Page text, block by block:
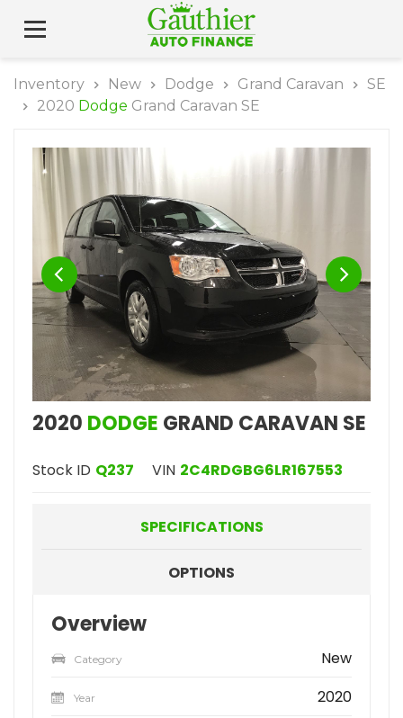
Inventory New Dodge Grand Caravan
SE
2020 Dodge Grand Caravan SE
2020 DODGE GRAND CARAVAN SE
Stock ID Q237 VIN 2C4RDGBG6LR167553
SPECIFICATIONS
OPTIONS
Overview
Category New
Year 2020